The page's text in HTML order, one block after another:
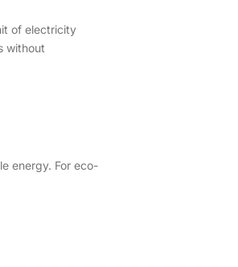
of electricity
without
energy. For eco-